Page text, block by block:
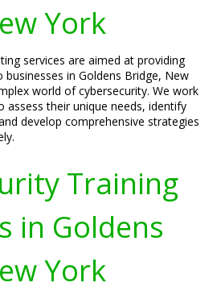
York
services are aimed at providing
in Goldens Bridge, New
world of cybersecurity. We work
assess their unique needs, identify
develop comprehensive strategies
Training
in Goldens
York